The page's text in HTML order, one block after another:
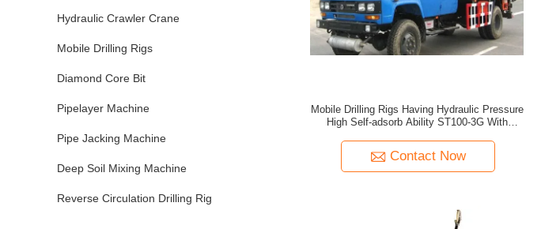
Hydraulic Crawler Crane
Mobile Drilling Rigs
Diamond Core Bit
Pipelayer Machine
Pipe Jacking Machine
Deep Soil Mixing Machine
Reverse Circulation Drilling Rig
Mobile Drilling Rigs Having Hydraulic Pressure
High Self-adsorb Ability ST100-3G With
Contact Now